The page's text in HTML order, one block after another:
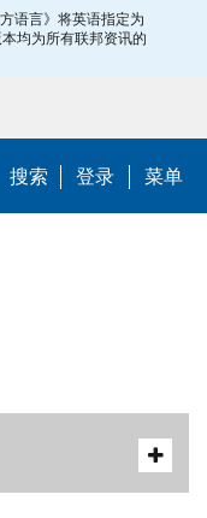
语言》将英语指定为
均为所有联邦资讯的
搜索 登录 菜单